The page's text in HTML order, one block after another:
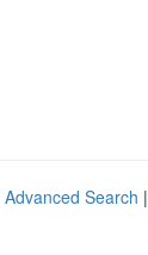
Advanced Search |